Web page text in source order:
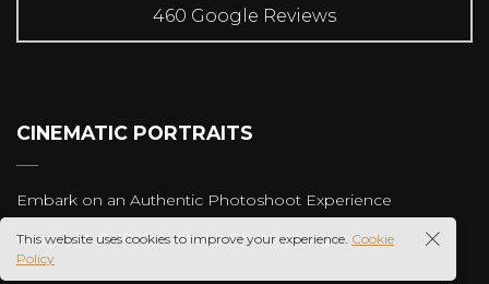
460 Google Reviews
CINEMATIC PORTRAITS
Embark on an Authentic Photoshoot Experience
Copyright © 2025 Rudenko Photography
This website uses cookies to improve your experience. Cookie
Policy